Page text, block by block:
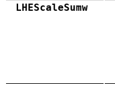
LHEScaleSumw